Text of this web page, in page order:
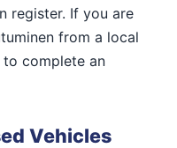
register. If you are
from a local
complete an
Vehicles